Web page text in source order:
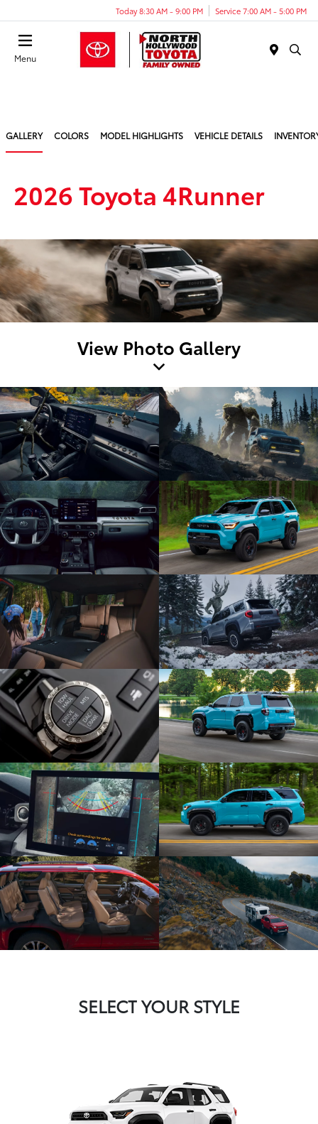
Today 8:30 AM - 9:00 PM Service 7:00 AM - 5:00 PM
Menu
GALLERY COLORS MODEL HIGHLIGHTS VEHICLE DETAILS
2026 Toyota 4Runner
View Photo Gallery
SELECT YOUR STYLE